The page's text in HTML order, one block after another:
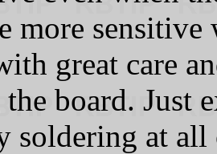
more
great care
board. Just
soldering at